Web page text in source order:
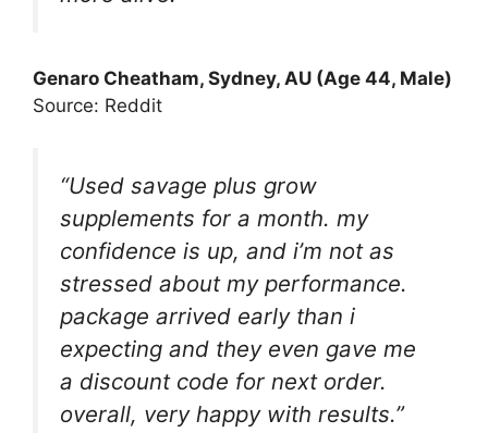
Genaro Cheatham, Sydney, AU (Age 44, Male)
Source: Reddit
“Used savage plus grow
supplements for a month. my
confidence is up, and i’m not as
stressed about my performance.
package arrived early than i
expecting and they even gave me
a discount code for next order.
overall, very happy with results.”